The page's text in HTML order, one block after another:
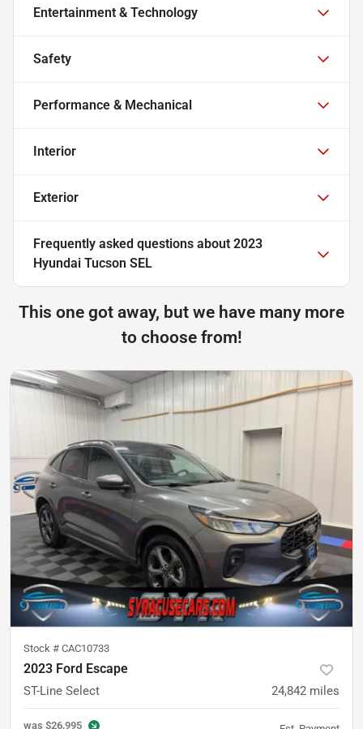
Entertainment & Technology
Safety
Performance & Mechanical
Interior
Exterior
Frequently asked questions about 2023
Hyundai Tucson SEL
This one got away, but we have many more
to choose from!
Stock # CAC10733
2023 Ford Escape
ST-Line Select 24,842 miles
was $26,995